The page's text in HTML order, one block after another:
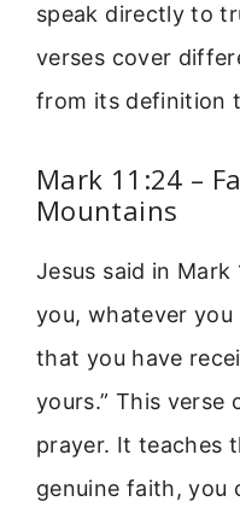
speak directly to
verses cover
from its definition
Mark 11:24 –
Mountains
Jesus said in Mark
you, whatever you
that you have
yours.” This
prayer. It teaches
genuine faith, you